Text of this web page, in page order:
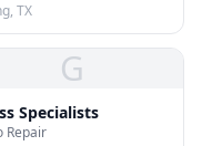
TX
G
Specialists
Repair